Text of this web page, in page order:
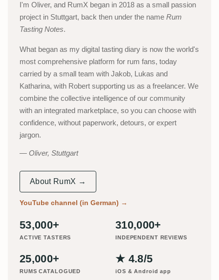
I'm Oliver, and RumX began in 2018 as a small passion
project in Stuttgart, back then under the name Rum
Tasting Notes.
What began as my digital tasting diary is now the world's
most comprehensive platform for rum fans, today
carried by a small team with Jakob, Lukas and
Katharina, with Robert supporting us as a freelancer. We
combine the collective intelligence of our community
with an integrated marketplace, so you can choose with
confidence, without paperwork, detours, or expert
jargon.
Oliver, Stuttgart
About RumX →
YouTube channel (in German) →
53,000+
ACTIVE TASTERS
310,000+
INDEPENDENT REVIEWS
25,000+
RUMS CATALOGUED
★ 4.8/5
iOS & Android app